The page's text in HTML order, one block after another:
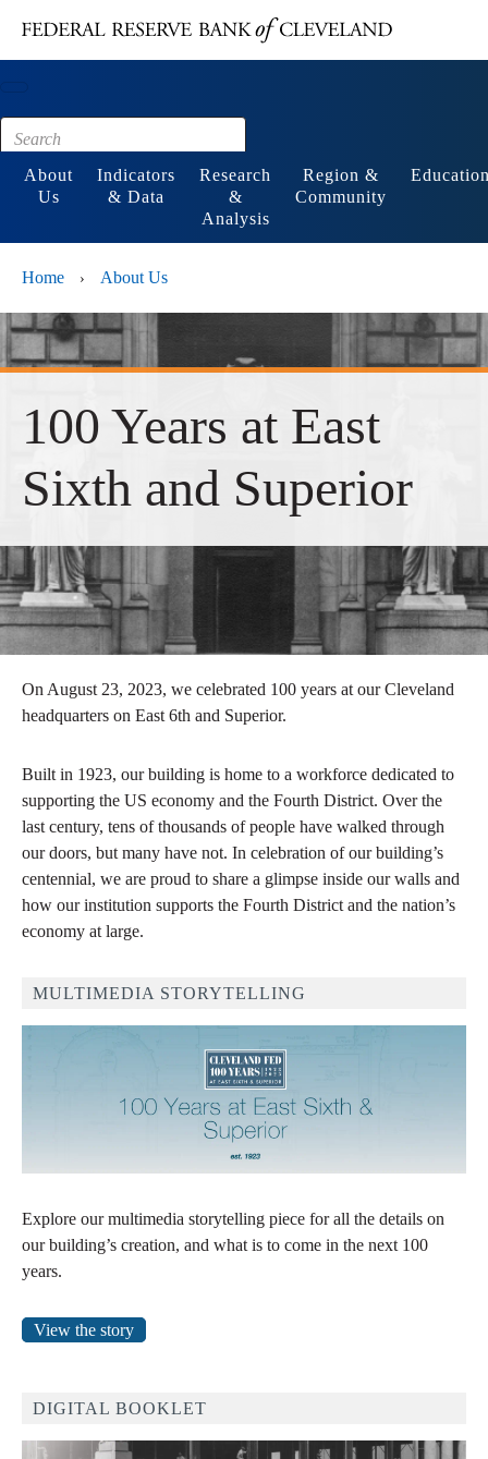
Footer
About
Us
Indicators
& Data
Research
&
Analysis
Region &
Community
Home › About Us
100 Years at East
Sixth and Superior
On August 23, 2023, we celebrated 100 years at our Cleveland
headquarters on East 6th and Superior.
Built in 1923, our building is home to a workforce dedicated to
supporting the US economy and the Fourth District. Over the
last century, tens of thousands of people have walked through
our doors, but many have not. In celebration of our building’s
centennial, we are proud to share a glimpse inside our walls and
how our institution supports the Fourth District and the nation’s
economy at large.
MULTIMEDIA STORYTELLING
Explore our multimedia storytelling piece for all the details on
our building’s creation, and what is to come in the next 100
years.
View the story
DIGITAL BOOKLET